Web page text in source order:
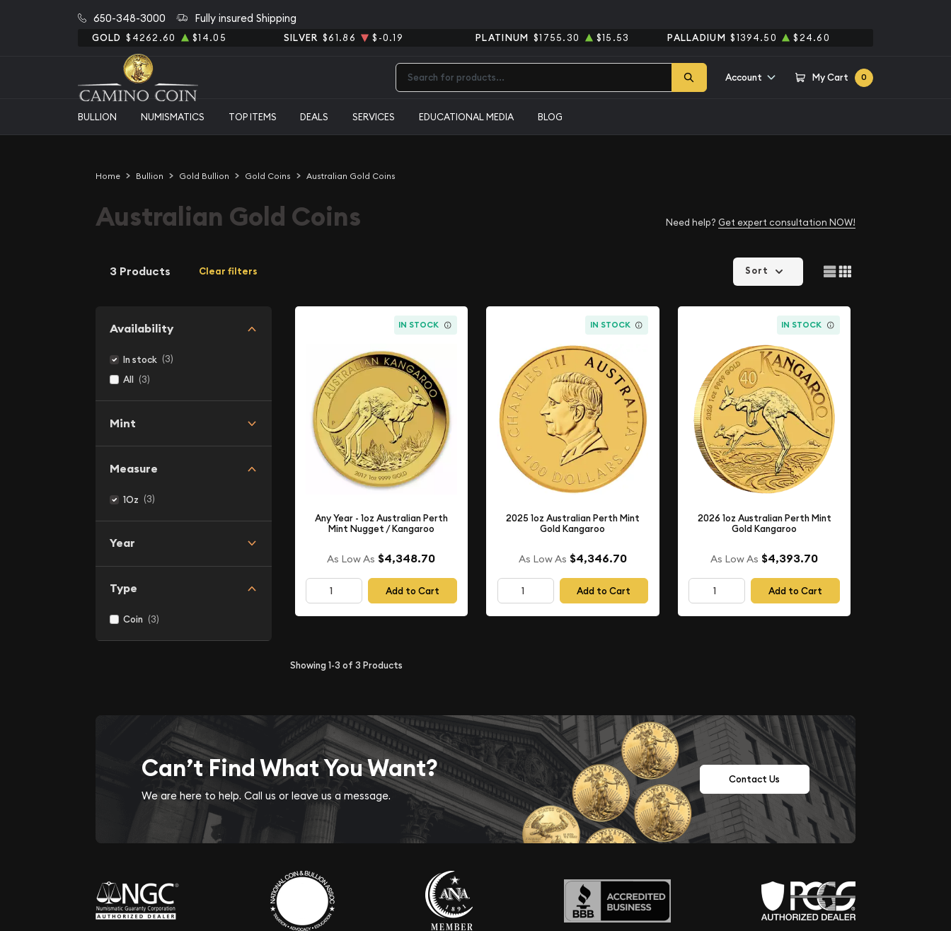
650-348-3000 Fully insured Shipping
GOLD $4262.60 $14.05 SILVER $61.86 $-0.19 PLATINUM $1755.30 $15.53 PALLADIUM $1394.50 $24.60
Account My Cart 0
BULLION NUMISMATICS TOP ITEMS DEALS SERVICES EDUCATIONAL MEDIA BLOG
Home Bullion Gold Bullion Gold Coins Australian Gold Coins
Australian Gold Coins Need help? Get expert consultation NOW!
3 Products Clear filters
Availability
In stock (3)
All (3)
Mint
Measure
1Oz (3)
Year
Type
Coin (3)
Sort
IN STOCK
Any Year - 1oz Australian Perth
Mint Nugget / Kangaroo
As Low As $4,348.70
Add to Cart
IN STOCK
2025 1oz Australian Perth Mint
Gold Kangaroo
As Low As $4,346.70
Add to Cart
IN STOCK
2026 1oz Australian Perth Mint
Gold Kangaroo
As Low As $4,393.70
Add to Cart
Showing1-3 of 3 Products
Can’t Find What You Want?
We are here to help. Call us or leave us a message.
Contact Us